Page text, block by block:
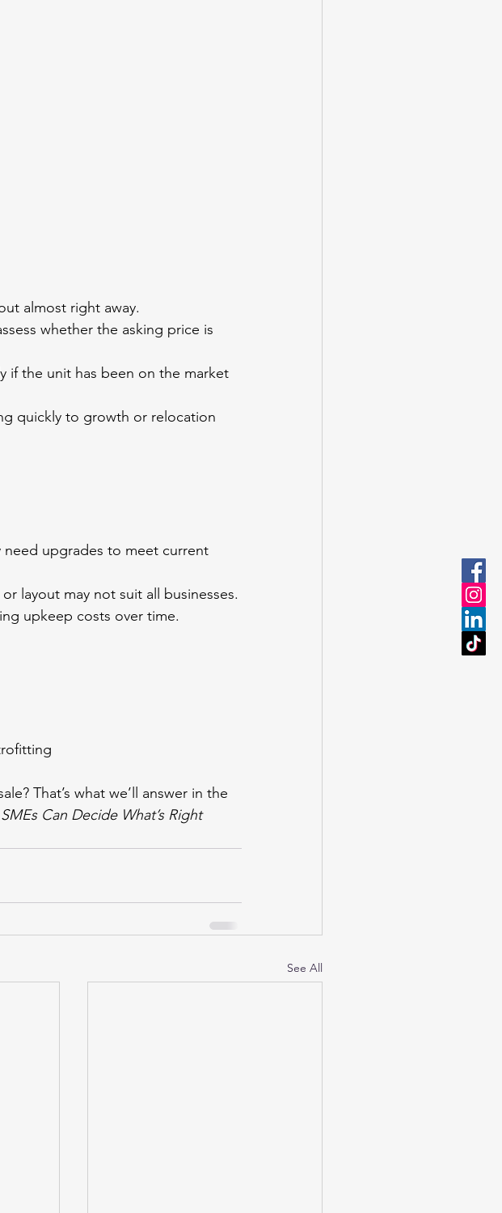
almost right away.
whether the asking price is
if the unit has been on the market
quickly to growth or relocation
need upgrades to meet current
layout may not suit all businesses.
upkeep costs over time.
That’s what we’ll answer in the
Can Decide What’s Right
See All